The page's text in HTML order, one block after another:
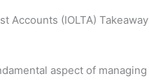
Accounts (IOLTA)
aspect of